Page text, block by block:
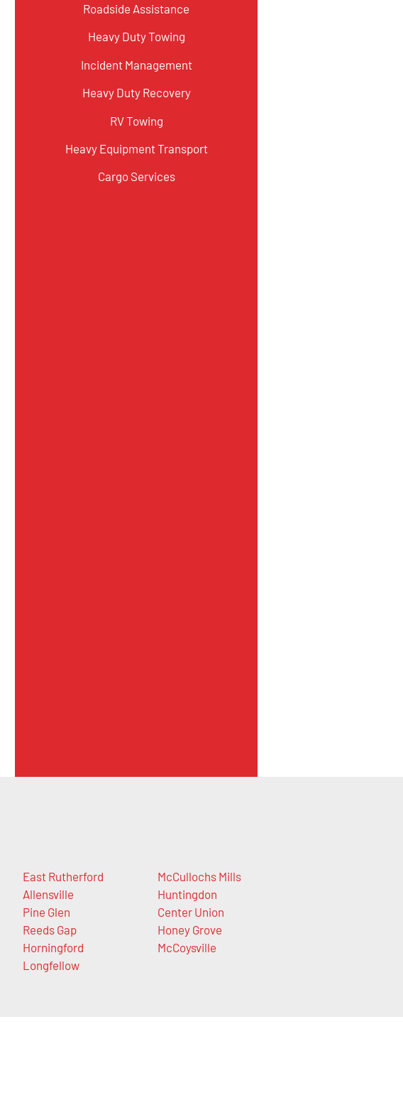
Roadside Assistance
Heavy Duty Towing
Incident Management
Heavy Duty Recovery
RV Towing
Heavy Equipment Transport
Cargo Services
East Rutherford
Allensville
Pine Glen
Reeds Gap
Horningford
Longfellow
McCullochs Mills
Huntingdon
Center Union
Honey Grove
McCoysville